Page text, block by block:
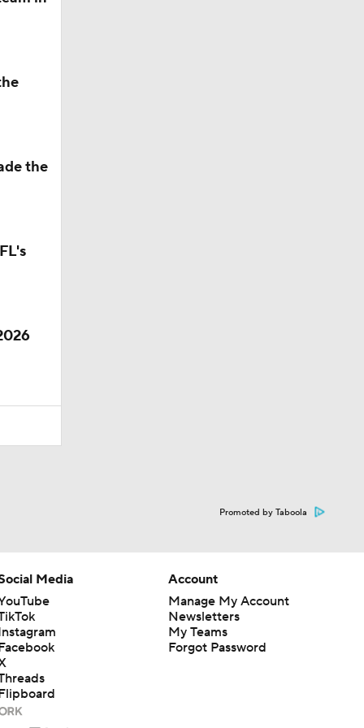
Top
the
Promoted by Taboola
Media
Account
Manage My Account
Newsletters
My Teams
Forgot Password